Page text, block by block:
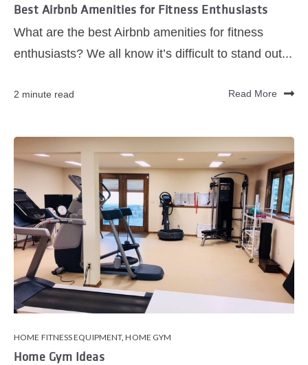
Best Airbnb Amenities for Fitness Enthusiasts
What are the best Airbnb amenities for fitness
enthusiasts? We all know it’s difficult to stand out...
2 minute read Read More
HOME FITNESS EQUIPMENT,HOME GYM
Home Gym Ideas